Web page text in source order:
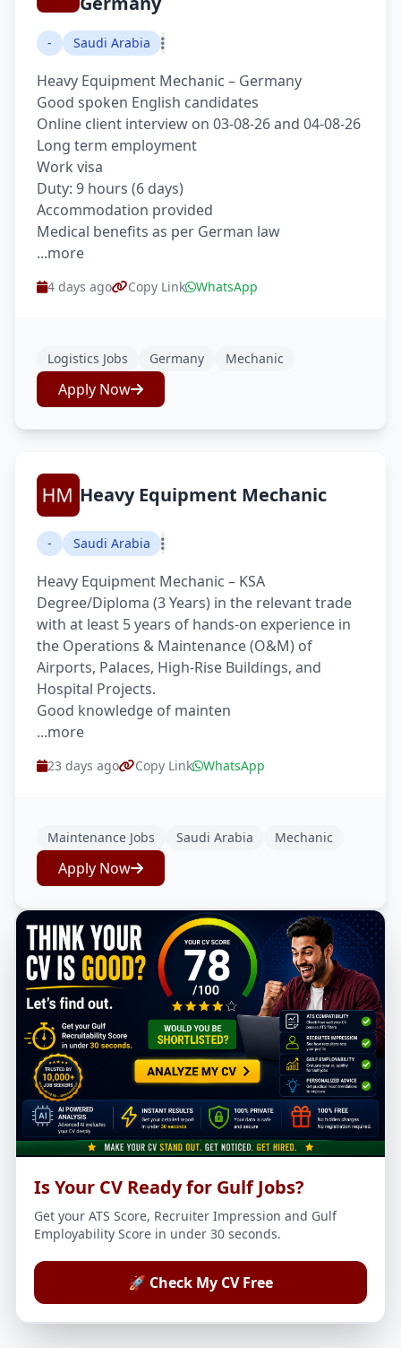
- Saudi Arabia
Heavy Equipment Mechanic – Germany
Good spoken English candidates
Online client interview on 03-08-26 and 04-08-26
Long term employment
Work visa
Duty: 9 hours (6 days)
Accommodation provided
Medical benefits as per German law
...more
4 days ago Copy Link WhatsApp
Logistics Jobs Germany Mechanic
Apply Now
Heavy Equipment Mechanic
- Saudi Arabia
Heavy Equipment Mechanic – KSA
Degree/Diploma (3 Years) in the relevant trade
with at least 5 years of hands-on experience in
the Operations & Maintenance (O&M) of
Airports, Palaces, High-Rise Buildings, and
Hospital Projects.
Good knowledge of mainten
...more
23 days ago Copy Link WhatsApp
Maintenance Jobs Saudi Arabia Mechanic
Apply Now
Is Your CV Ready for Gulf Jobs?
Get your ATS Score, Recruiter Impression and Gulf
Employability Score in under 30 seconds.
🚀 Check My CV Free